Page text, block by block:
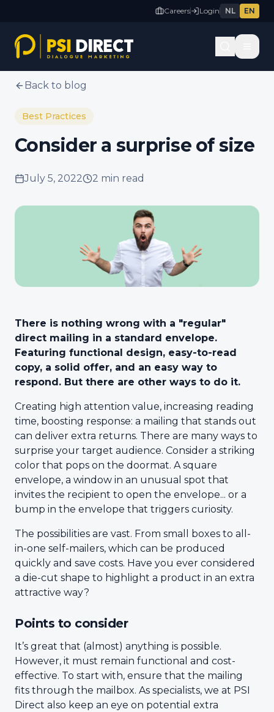
Careers Login NL EN
Back to blog
Best Practices
Consider a surprise of size
July 5, 2022 2 min read
There is nothing wrong with a "regular"
direct mailing in a standard envelope.
Featuring functional design, easy-to-read
copy, a solid offer, and an easy way to
respond. But there are other ways to do it.
Creating high attention value, increasing reading
time, boosting response: a mailing that stands out
can deliver extra returns. There are many ways to
surprise your target audience. Consider a striking
color that pops on the doormat. A square
envelope, a window in an unusual spot that
invites the recipient to open the envelope... or a
bump in the envelope that triggers curiosity.
The possibilities are vast. From small boxes to all-
in-one self-mailers, which can be produced
quickly and save costs. Have you ever considered
a die-cut shape to highlight a product in an extra
attractive way?
Points to consider
It’s great that (almost) anything is possible.
However, it must remain functional and cost-
effective. To start with, ensure that the mailing
fits through the mailbox. As specialists, we at PSI
Direct also keep an eye on potential extra